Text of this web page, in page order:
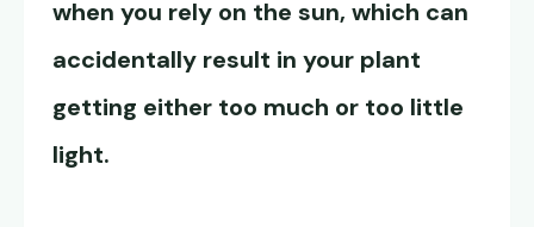
when you rely on the sun, which can
accidentally result in your plant
getting either too much or too little
light.